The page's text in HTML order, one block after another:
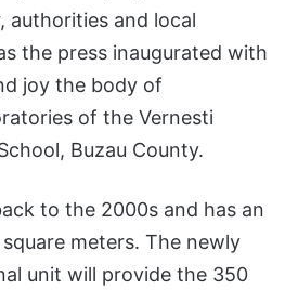
authorities and local
the press inaugurated with
joy the body of
of the Vernesti
Buzau County.
to the 2000s and has an
meters. The newly
unit will provide the 350